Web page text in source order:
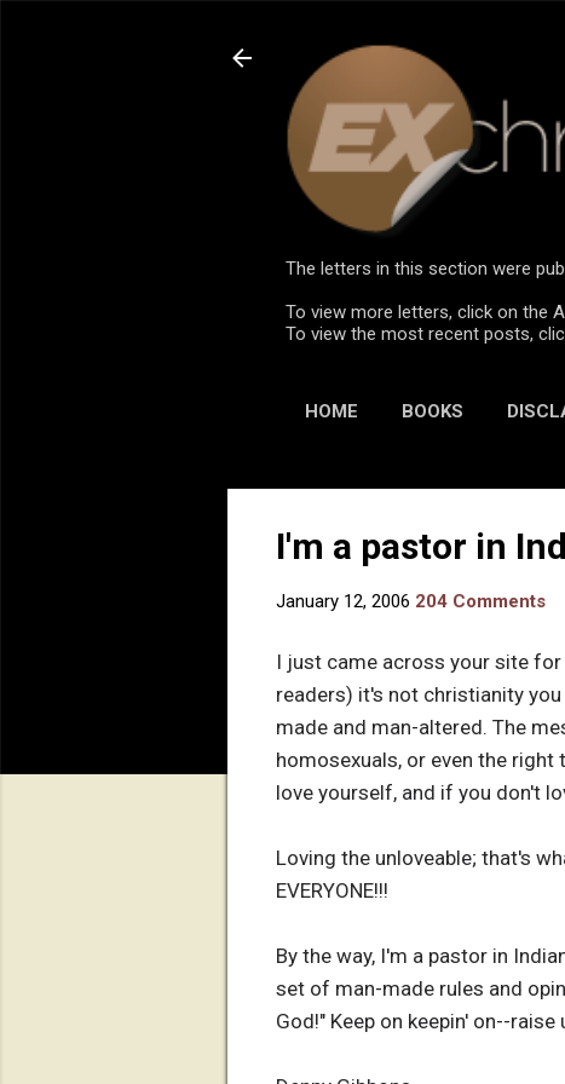
The letters in this section were
To view more letters, click on the
To view the most recent posts,
HOME BOOKS
I'm a pastor in
January 12, 2006 204 Comments
I just came across your site
readers) it's not christianity
made and man-altered. The
homosexuals, or even the right
love yourself, and if you don't
Loving the unloveable; that's
EVERYONE!!!
By the way, I'm a pastor in
set of man-made rules and
God!" Keep on keepin' on--